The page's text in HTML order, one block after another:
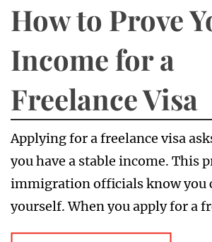
How to Prove
Income for a
Freelance Visa
Applying for a freelance visa
you have a stable income. This
immigration officials know you
yourself. When you apply for a